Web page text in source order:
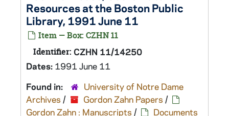
Resources at the Boston Public
Library, 1991 June 11
Item — Box: CZHN 11
Identifier: CZHN 11/14250
Dates: 1991 June 11
Found in:
University of Notre Dame
Archives / Gordon Zahn Papers /
Gordon Zahn : Manuscripts /
Documents